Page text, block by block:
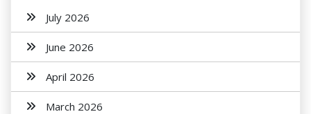
July 2026
June 2026
April 2026
March 2026